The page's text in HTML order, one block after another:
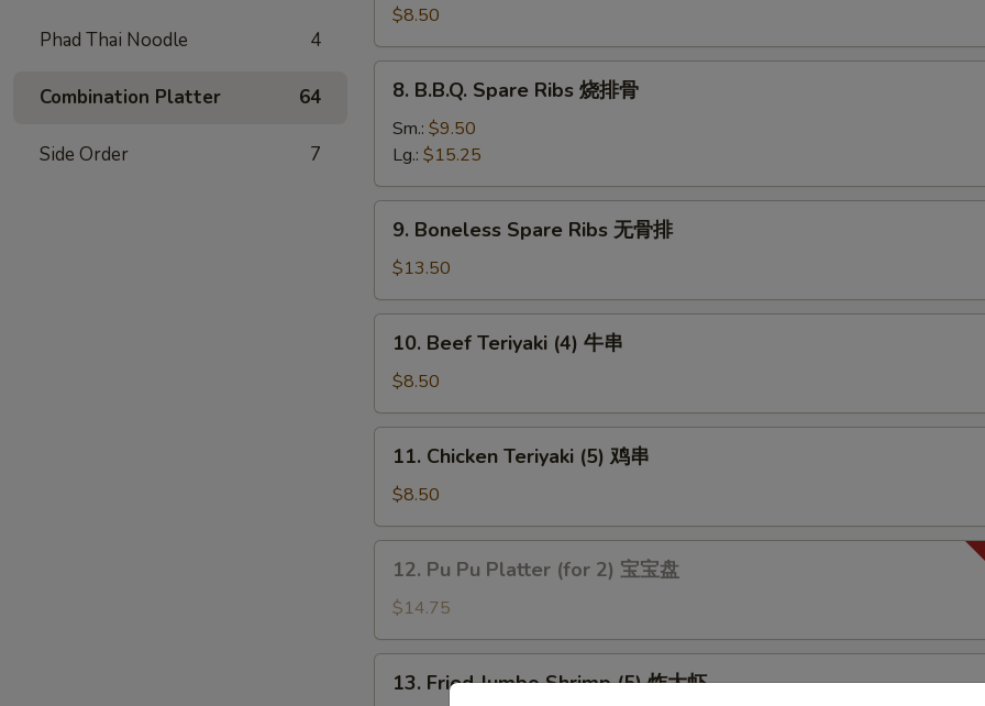
Phad Thai Noodle 4
Combination Platter 64
Side Order 7
Dumplings
(8)
水
$8.50
B.B.Q.
Spare
Ribs
烧
排
8. B.B.Q. Spare Ribs 烧排骨
Sm.: $9.50
Lg.: $15.25
Boneless
Spare
Ribs
无
9. Boneless Spare Ribs 无骨排
$13.50
Beef
Teriyaki
(4)
牛
10. Beef Teriyaki (4) 牛串
$8.50
Chicken
Teriyaki
(5)
鸡
11. Chicken Teriyaki (5) 鸡串
$8.50
Pu
Platter
(for
12. Pu Pu Platter (for 2) 宝宝盘
$14.75
Fried
13. Fried Jumbo Shrimp (5) 炸大虾